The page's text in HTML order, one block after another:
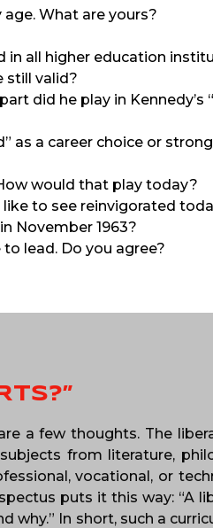
What are yours?
in all higher education
still valid?
did he play in Kennedy’s
as a career choice or
would that play today?
to see reinvigorated
November 1963?
lead. Do you agree?
a few thoughts. The
from literature,
vocational, or
puts it this way: “A
In short, such a